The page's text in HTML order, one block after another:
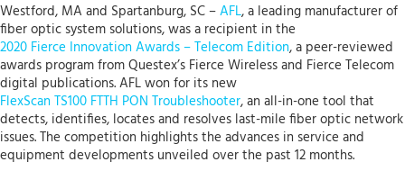
Westford, MA and Spartanburg, SC –AFL, a leading manufacturer of
fiber optic system solutions, was a recipient in the
2020 Fierce Innovation Awards – Telecom Edition, a peer-reviewed
awards program from Questex’s Fierce Wireless and Fierce Telecom
digital publications. AFL won for its new
FlexScan TS100 FTTH PON Troubleshooter, an all-in-one tool that
detects, identifies, locates and resolves last-mile fiber optic network
issues. The competition highlights the advances in service and
equipment developments unveiled over the past 12 months.